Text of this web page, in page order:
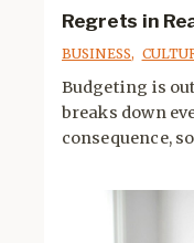
Regrets in
BUSINESS,
Budgeting is
breaks down
consequence,